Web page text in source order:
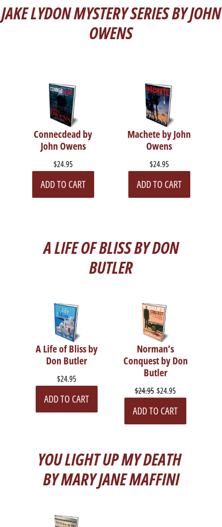
JAKE LYDON MYSTERY SERIES BY JOHN
OWENS
Connecdead by
John Owens
$24.95
ADD TO CART
Machete by John
Owens
$24.95
ADD TO CART
A LIFE OF BLISS BY DON
BUTLER
A Life of Bliss by
Don Butler
$24.95
ADD TO CART
Norman’s
Conquest by Don
Butler
$24.95 $24.95
ADD TO CART
YOU LIGHT UP MY DEATH
BY MARY JANE MAFFINI